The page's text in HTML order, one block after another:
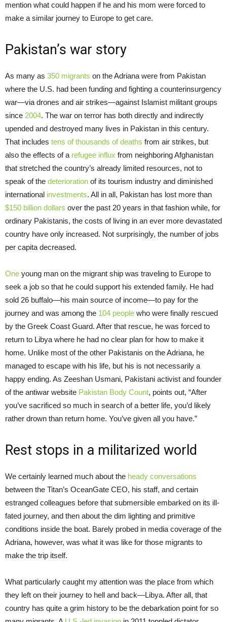
mention what could happen if he and his mom were forced to
make a similar journey to Europe to get care.
Pakistan’s war story
As many as 350 migrants on the Adriana were from Pakistan
where the U.S. had been funding and fighting a counterinsurgency
war—via drones and air strikes—against Islamist militant groups
since 2004. The war on terror has both directly and indirectly
upended and destroyed many lives in Pakistan in this century.
That includes tens of thousands of deaths from air strikes, but
also the effects of a refugee influx from neighboring Afghanistan
that stretched the country’s already limited resources, not to
speak of the deterioration of its tourism industry and diminished
international investments. All in all, Pakistan has lost more than
$150 billion dollars over the past 20 years in that fashion while, for
ordinary Pakistanis, the costs of living in an ever more devastated
country have only increased. Not surprisingly, the number of jobs
per capita decreased.
One young man on the migrant ship was traveling to Europe to
seek a job so that he could support his extended family. He had
sold 26 buffalo—his main source of income—to pay for the
journey and was among the 104 people who were finally rescued
by the Greek Coast Guard. After that rescue, he was forced to
return to Libya where he had no clear plan for how to make it
home. Unlike most of the other Pakistanis on the Adriana, he
managed to escape with his life, but his is not necessarily a
happy ending. As Zeeshan Usmani, Pakistani activist and founder
of the antiwar website Pakistan Body Count, points out, “After
you’ve sacrificed so much in search of a better life, you’d likely
rather drown than return home. You’ve given all you have.”
Rest stops in a militarized world
We certainly learned much about the heady conversations
between the Titan’s OceanGate CEO, his staff, and certain
estranged colleagues before that submersible embarked on its ill-
fated journey, and then about the dim lighting and primitive
conditions inside the boat. Barely probed in media coverage of the
Adriana, however, was what it was like for those migrants to
make the trip itself.
What particularly caught my attention was the place from which
they left on their journey to hell and back—Libya. After all, that
country has quite a grim history to be the debarkation point for so